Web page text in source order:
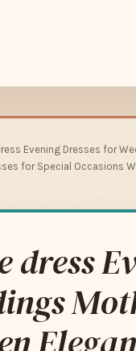
Evening Dresses for
for Special Occasions
dress